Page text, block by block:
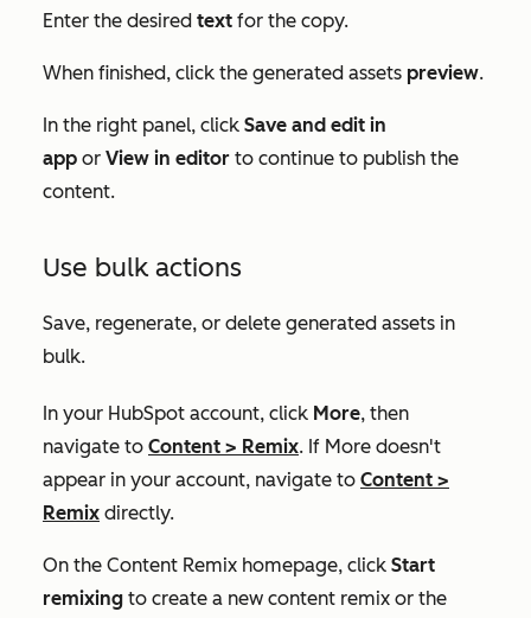
Enter the desired text for the copy.
When finished, click the generated assets preview.
In the right panel, click Save and edit in
app or View in editor to continue to publish the
content.
Use bulk actions
Save, regenerate, or delete generated assets in
bulk.
In your HubSpot account, click More, then
navigate to Content > Remix. If More doesn't
appear in your account, navigate to Content >
Remix directly.
On the Content Remix homepage, click Start
remixing to create a new content remix or the